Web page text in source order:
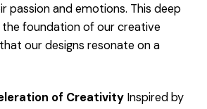
passion and emotions. This deep
foundation of our creative
our designs resonate on a
of Creativity Inspired by